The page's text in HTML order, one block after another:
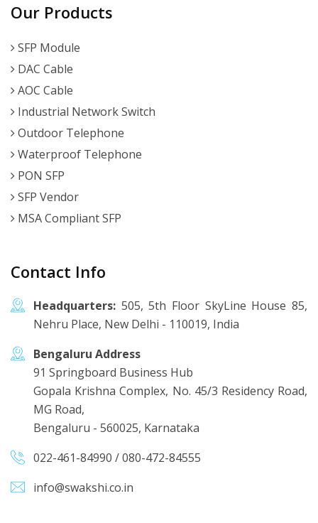
Our Products
SFP Module
DAC Cable
AOC Cable
Industrial Network Switch
Outdoor Telephone
Waterproof Telephone
PON SFP
SFP Vendor
MSA Compliant SFP
Contact Info
Headquarters: 505, 5th Floor SkyLine House 85,
Nehru Place, New Delhi - 110019, India
Bengaluru Address
91 Springboard Business Hub
Gopala Krishna Complex, No. 45/3 Residency Road,
MG Road,
Bengaluru - 560025, Karnataka
022-461-84990 /080-472-84555
info@swakshi.co.in